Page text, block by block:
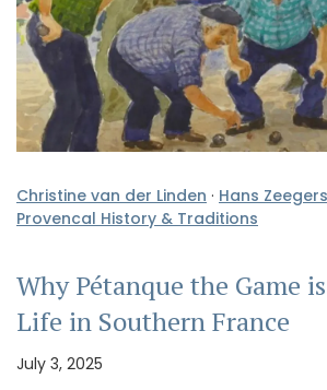
Christine van der Linden · Hans Zeegers
Provencal History & Traditions
Why Pétanque the Game
Life in Southern France
July 3, 2025